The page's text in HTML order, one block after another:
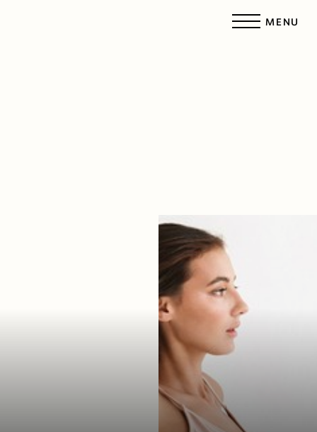
MENU